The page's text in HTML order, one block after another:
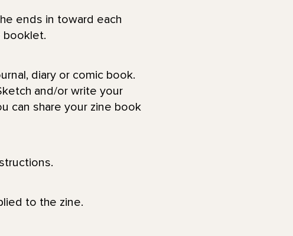
diary or comic book.
and/or write your
can share your zine book